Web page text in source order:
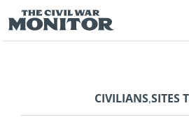
to
content
CIVILIANS,SITES